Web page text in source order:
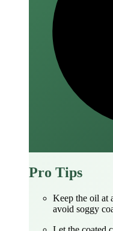
Pro Tips
Keep the oil at
avoid soggy